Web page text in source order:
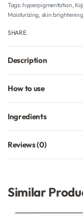
Tags:hyperpigmentation,
Moisturizing, skin brightening
SHARE
Description
How to use
Ingredients
Reviews (0)
Similar